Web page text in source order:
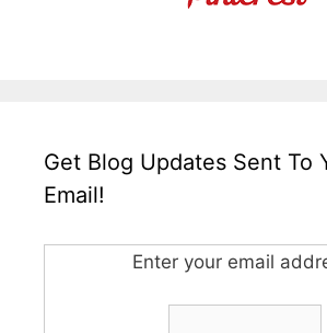
Get Blog Updates Sent To
Email!
Enter your email